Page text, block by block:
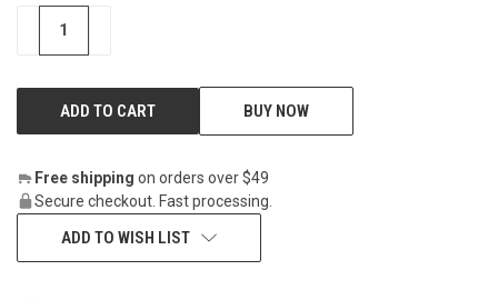
STOCK:
DECREASE
BUY NOW
Free shipping on orders over $49
Secure checkout. Fast processing.
ADD TO WISH LIST